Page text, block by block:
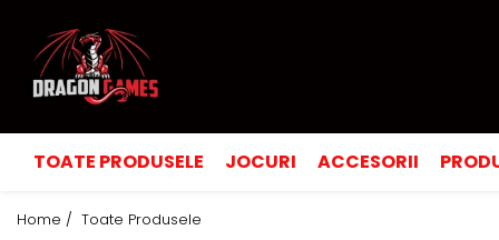
TOATE PRODUSELE JOCURI ACCESORII
Home / Toate Produsele